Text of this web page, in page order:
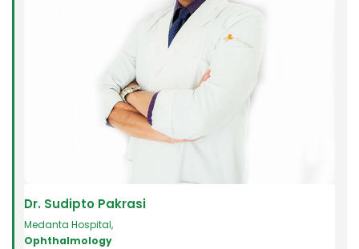
Dr. Sudipto Pakrasi
Medanta Hospital,
Ophthalmology